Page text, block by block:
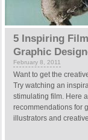
5 Inspiring
Graphic
February 8, 2011
Want to get the
Try watching an
stimulating film. Here
recommendations for
illustrators and